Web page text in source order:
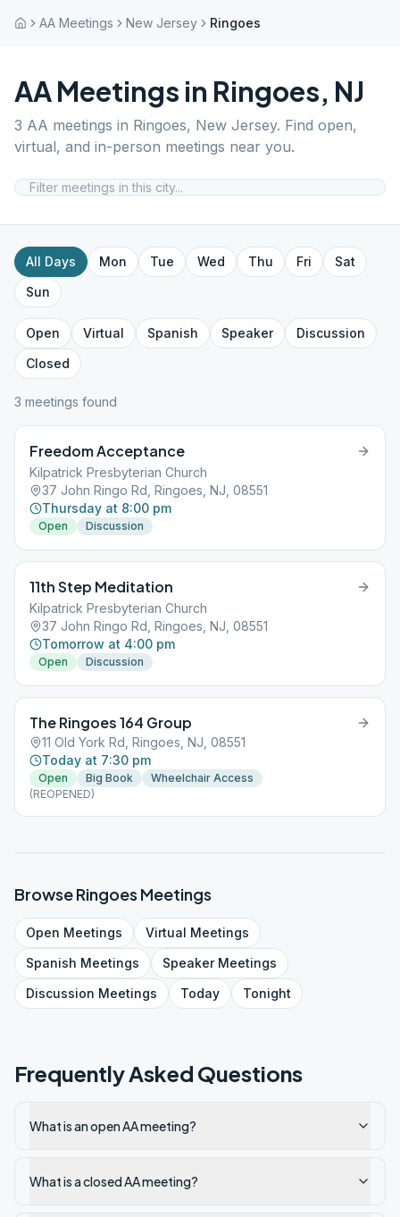
AA Meetings New Jersey Ringoes
AA Meetings in Ringoes, NJ
3 AA meetings in Ringoes, New Jersey. Find open,
virtual, and in-person meetings near you.
All Days Mon Tue Wed Thu Fri
Sat
Sun
Open Virtual Spanish Speaker
Discussion
Closed
3 meetings found
Freedom Acceptance
Kilpatrick Presbyterian Church
37 John Ringo Rd, Ringoes, NJ, 08551
Thursday at 8:00 pm
Open Discussion
11th Step Meditation
Kilpatrick Presbyterian Church
37 John Ringo Rd, Ringoes, NJ, 08551
Tomorrow at 4:00 pm
Open Discussion
The Ringoes 164 Group
11 Old York Rd, Ringoes, NJ, 08551
Today at 7:30 pm
Open Big Book
Wheelchair Access
(REOPENED)
BrowseRingoes Meetings
Open Meetings Virtual Meetings
Spanish Meetings SpeakerMeetings
Discussion Meetings Today Tonight
Frequently Asked Questions
What is an open AA meeting?
What is a closed AA meeting?